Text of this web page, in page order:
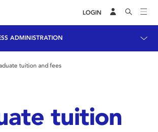
LOGIN
ADMINISTRATION
tuition and fees
tuition